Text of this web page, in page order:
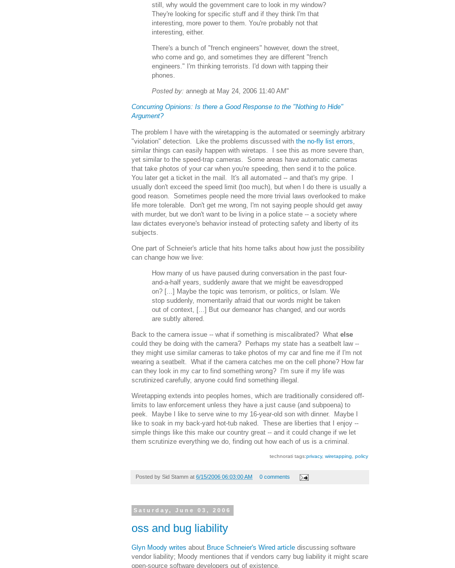
still, why would the government care to look in my window?
They're looking for specific stuff and if they think I'm that
interesting, more power to them. You're probably not that
interesting, either.
There's a bunch of "french engineers" however, down the street,
who come and go, and sometimes they are different "french
engineers." I'm thinking terrorists. I'd down with tapping their
phones.
Posted by: annegb at May 24, 2006 11:40 AM"
Concurring Opinions: Is there a Good Response to the "Nothing to Hide"
Argument?
The problem I have with the wiretapping is the automated or seemingly arbitrary
"violation" detection. Like the problems discussed with the no-fly list errors
similar things can easily happen with wiretaps. I see this as more severe than,
yet similar to the speed-trap cameras. Some areas have automatic cameras
that take photos of your car when you're speeding, then send it to the police.
You later get a ticket in the mail. It's all automated -- and that's my gripe. I
usually don't exceed the speed limit (too much), but when I do there is usually a
good reason. Sometimes people need the more trivial laws overlooked to make
life more tolerable. Don't get me wrong, I'm not saying people should get away
with murder, but we don't want to be living in a police state -- a society where
law dictates everyone's behavior instead of protecting safety and liberty of its
subjects.
One part of Schneier's article that hits home talks about how just the possibility
can change how we live:
How many of us have paused during conversation in the past four-
and-a-half years, suddenly aware that we might be eavesdropped
on? [...] Maybe the topic was terrorism, or politics, or Islam. We
stop suddenly, momentarily afraid that our words might be taken
out of context, [...] But our demeanor has changed, and our words
are subtly altered.
Back to the camera issue -- what if something is miscalibrated? What else
could they be doing with the camera? Perhaps my state has a seatbelt law --
they might use similar cameras to take photos of my car and fine me if I'm not
wearing a seatbelt. What if the camera catches me on the cell phone? How far
can they look in my car to find something wrong? I'm sure if my life was
scrutinized carefully, anyone could find something illegal.
Wiretapping extends into peoples homes, which are traditionally considered off-
limits to law enforcement unless they have a just cause (and subpoena) to
peek. Maybe I like to serve wine to my 16-year-old son with dinner. Maybe I
like to soak in my back-yard hot-tub naked. These are liberties that I enjoy --
simple things like this make our country great -- and it could change if we let
them scrutinize everything we do, finding out how each of us is a criminal.
technorati tags:privacy, wiretapping, policy
Posted by Sid Stamm at 6/15/2006 06:03:00 AM 0 comments
Saturday, June 03, 2006
oss and bug liability
Glyn Moody writes about Bruce Schneier's Wired article discussing software
vendor liability; Moody mentiones that if vendors carry bug liability it might scare
open-source software developers out of existence.